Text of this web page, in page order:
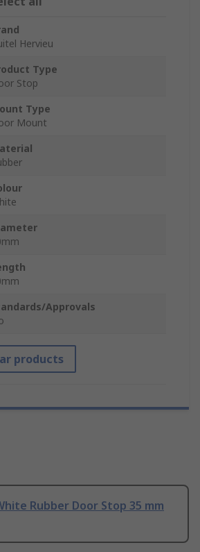
Hervieu
Type
Stop
Type
Mount
Approvals
products
Rubber Door Stop 35 mm